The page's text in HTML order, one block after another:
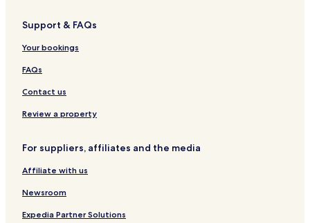
Hotels with Kitchens in Ramsgate Beach
Apartments in Ramsgate Beach
Beach Hotels in Ramsgate Beach
Ramsgate Beach Hotels
Hotels with Parking in Margate Beach
Margate Beach Hotels
Glenmore Hotels
Munster Hotels
Mtwalume Hotels
Support & FAQs
Your bookings
FAQs
Contact us
Review a property
For suppliers, affiliates and the media
Affiliate with us
Newsroom
Expedia Partner Solutions